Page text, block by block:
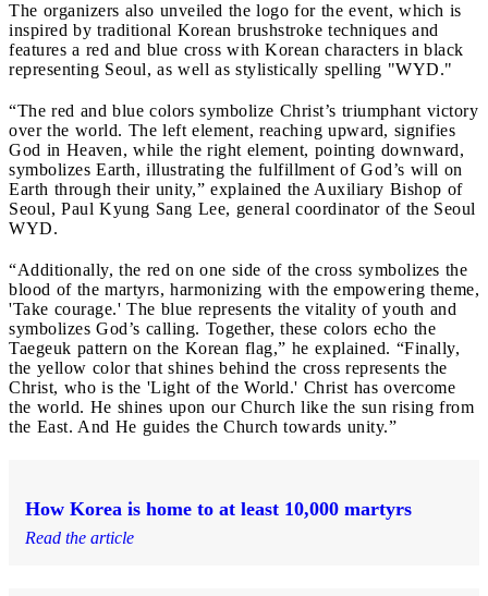
The organizers also unveiled the logo for the event, which is
inspired by traditional Korean brushstroke techniques and
features a red and blue cross with Korean characters in black
representing Seoul, as well as stylistically spelling "WYD."
“The red and blue colors symbolize Christ’s triumphant victory
over the world. The left element, reaching upward, signifies
God in Heaven, while the right element, pointing downward,
symbolizes Earth, illustrating the fulfillment of God’s will on
Earth through their unity,” explained the Auxiliary Bishop of
Seoul, Paul Kyung Sang Lee, general coordinator of the Seoul
WYD.
“Additionally, the red on one side of the cross symbolizes the
blood of the martyrs, harmonizing with the empowering theme,
'Take courage.' The blue represents the vitality of youth and
symbolizes God’s calling. Together, these colors echo the
Taegeuk pattern on the Korean flag,” he explained. “Finally,
the yellow color that shines behind the cross represents the
Christ, who is the 'Light of the World.' Christ has overcome
the world. He shines upon our Church like the sun rising from
the East. And He guides the Church towards unity.”
How Korea is home to at least 10,000 martyrs
Read the article